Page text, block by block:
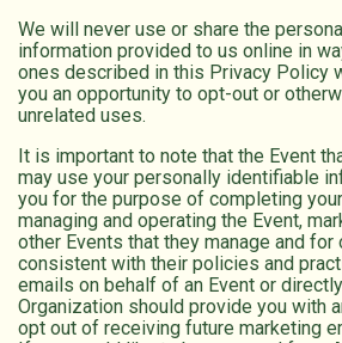
We will never use or share the
information provided to us online in
ones described in this Privacy Policy
you an opportunity to opt-out or
unrelated uses.
It is important to note that the Event
may use your personally identifiable
you for the purpose of completing
managing and operating the Event,
other Events that they manage and
consistent with their policies and
emails on behalf of an Event or
Organization should provide you with
opt out of receiving future marketing